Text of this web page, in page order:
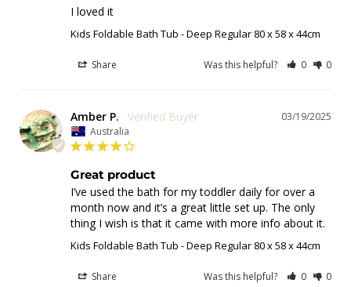
I loved it
Kids Foldable Bath Tub - Deep Regular 80 x 58 x 44cm
Share Was this helpful? 0 0
03/19/2025
Amber P.
Australia
Great product
I’ve used the bath for my toddler daily for over a
month now and it’s a great little set up. The only
thing I wish is that it came with more info about it.
Kids Foldable Bath Tub - Deep Regular 80 x 58 x 44cm
Share Was this helpful? 0 0